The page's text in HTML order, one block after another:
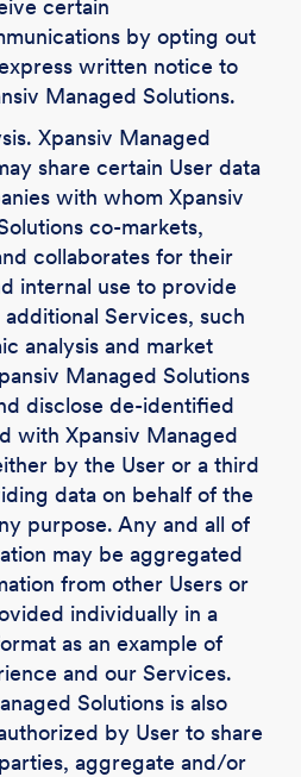
certain
by opting out
written notice to
Managed Solutions.
Xpansiv Managed
share certain User data
with whom Xpansiv
co-markets,
collaborates for their
internal use to provide
Services, such
analysis and market
Managed Solutions
disclose de-identified
with Xpansiv Managed
by the User or a third
data on behalf of the
purpose. Any and all of
may be aggregated
from other Users or
individually in a
as an example of
and our Services.
Solutions is also
by User to share
aggregate and/or